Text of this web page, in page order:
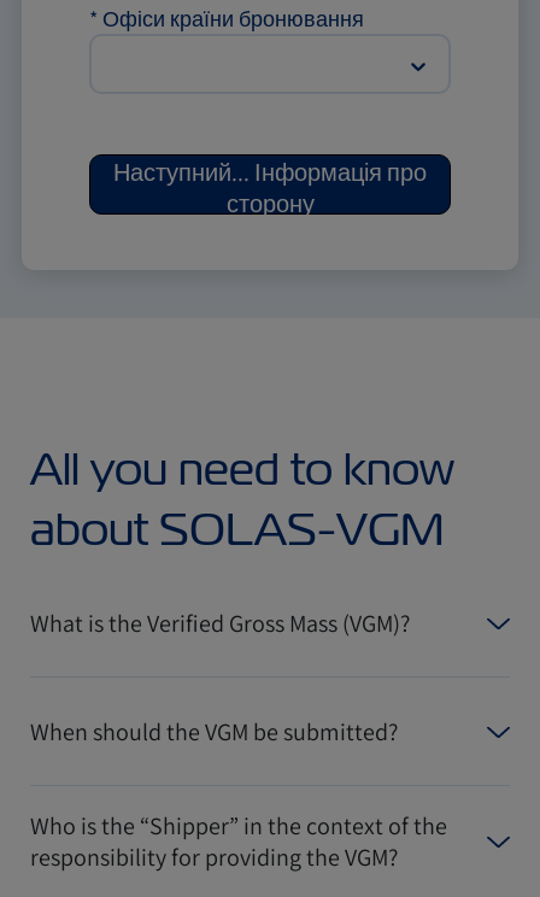
* Офіси країни бронювання
Наступний... Інформація про
сторону
All you need to know
about SOLAS-VGM
What is the Verified Gross Mass (VGM)?
When should the VGM be submitted?
Who is the “Shipper” in the context of the
responsibility for providing the VGM?